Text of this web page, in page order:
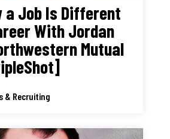
a Job Is Different
With Jordan
Mutual
& Recruiting